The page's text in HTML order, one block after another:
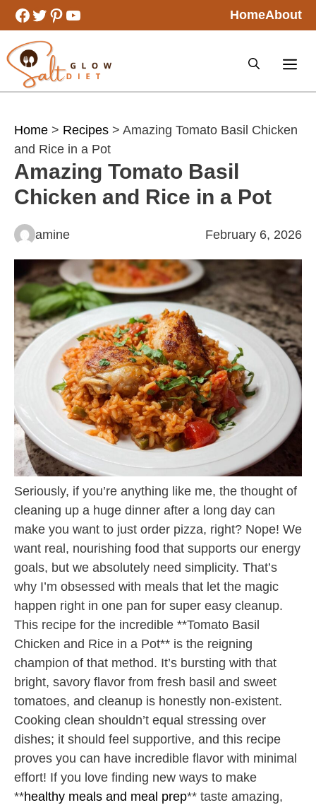
Skip
to
content
Facebook
Twitter
Pinterest
YouTube HomeAbout
Home > Recipes > Amazing Tomato Basil Chicken
and Rice in a Pot
Amazing Tomato Basil
Chicken and Rice in a Pot
amine February 6, 2026
Seriously, if you’re anything like me, the thought of
cleaning up a huge dinner after a long day can
make you want to just order pizza, right? Nope! We
want real, nourishing food that supports our energy
goals, but we absolutely need simplicity. That’s
why I’m obsessed with meals that let the magic
happen right in one pan for super easy cleanup.
This recipe for the incredible **Tomato Basil
Chicken and Rice in a Pot** is the reigning
champion of that method. It’s bursting with that
bright, savory flavor from fresh basil and sweet
tomatoes, and cleanup is honestly non-existent.
Cooking clean shouldn’t equal stressing over
dishes; it should feel supportive, and this recipe
proves you can have incredible flavor with minimal
effort! If you love finding new ways to make
**healthy meals and meal prep** taste amazing,